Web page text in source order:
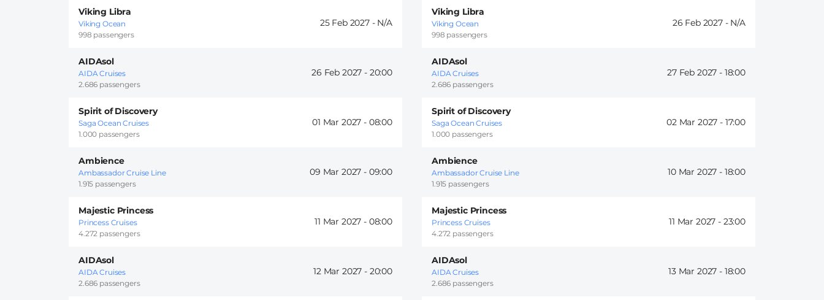
Viking Libra
Viking Ocean
998 passengers
25 Feb 2027 -
AIDAsol
AIDA Cruises
2.686 passengers
26 Feb 2027 - 20:00
Spirit of Discovery
Saga Ocean Cruises
1.000 passengers
01 Mar 2027 - 08:00
Ambience
Ambassador Cruise Line
1.915 passengers
09 Mar 2027 - 09:00
Majestic Princess
Princess Cruises
4.272 passengers
11 Mar 2027 - 08:00
AIDAsol
AIDA Cruises
2.686 passengers
12 Mar 2027 - 20:00
Viking Libra
Viking Ocean
998 passengers
26 Feb 2027 -
AIDAsol
AIDA Cruises
2.686 passengers
27 Feb 2027 - 18:00
Spirit of Discovery
Saga Ocean Cruises
1.000 passengers
02 Mar 2027 - 17:00
Ambience
Ambassador Cruise Line
1.915 passengers
10 Mar 2027 - 18:00
Majestic Princess
Princess Cruises
4.272 passengers
11 Mar 2027 - 23:00
AIDAsol
AIDA Cruises
2.686 passengers
13 Mar 2027 - 18:00